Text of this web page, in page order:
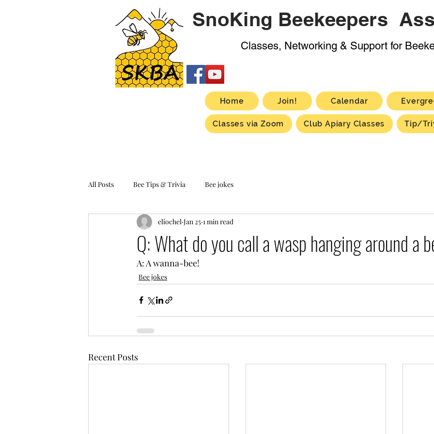
SnoKing Beekeepers
Classes, Networking & Support for
Home Join! Calendar
Classes via Zoom Club Apiary Classes Tip/
All Posts Bee Tips & Trivia Bee jokes
Q: What do you call a wasp hanging around a
eliochel Jan 25 1 min read
A: A wanna-bee!
Bee jokes
Recent Posts